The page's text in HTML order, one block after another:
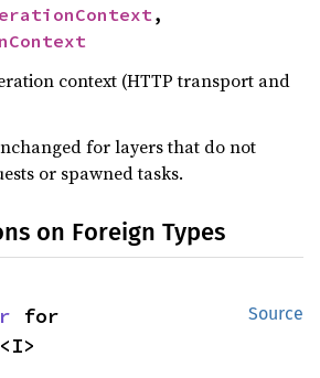
,
context (HTTP transport and
for layers that do not
or spawned tasks.
on Foreign Types
Source
<I>